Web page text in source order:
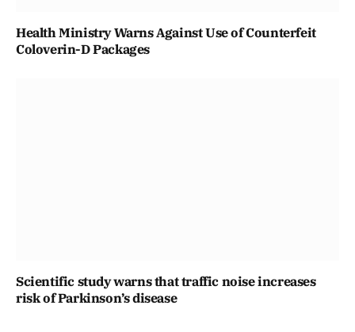
Health Ministry Warns Against Use of Counterfeit
Coloverin-D Packages
Scientific study warns that traffic noise increases
risk of Parkinson’s disease